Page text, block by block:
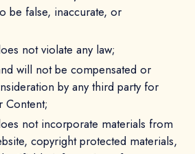
be false, inaccurate, or
not violate any law;
will not be compensated or
by any third party for
Content;
not incorporate materials from
copyright protected materials,